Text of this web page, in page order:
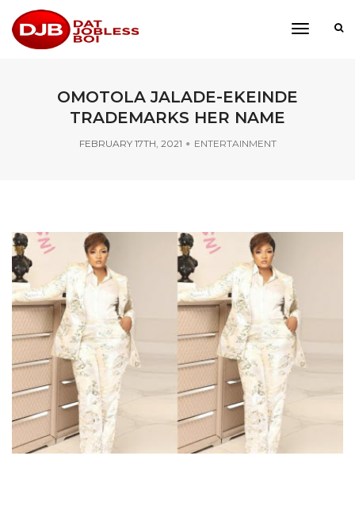
toggle
OMOTOLA JALADE-EKEINDE
TRADEMARKS HER NAME
FEBRUARY 17TH, 2021 ENTERTAINMENT